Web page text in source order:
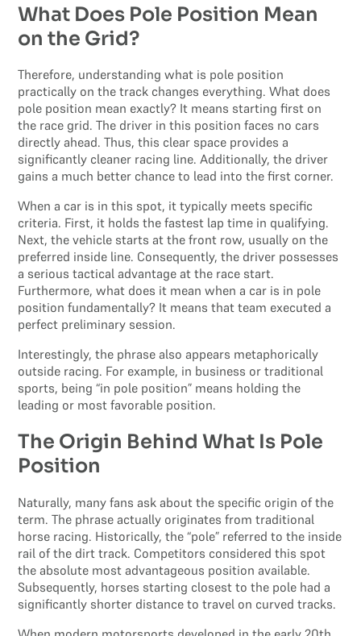
What Does Pole Position Mean
on the Grid?
Therefore, understanding what is pole position
practically on the track changes everything. What does
pole position mean exactly? It means starting first on
the race grid. The driver in this position faces no cars
directly ahead. Thus, this clear space provides a
significantly cleaner racing line. Additionally, the driver
gains a much better chance to lead into the first corner.
When a car is in this spot, it typically meets specific
criteria. First, it holds the fastest lap time in qualifying.
Next, the vehicle starts at the front row, usually on the
preferred inside line. Consequently, the driver possesses
a serious tactical advantage at the race start.
Furthermore, what does it mean when a car is in pole
position fundamentally? It means that team executed a
perfect preliminary session.
Interestingly, the phrase also appears metaphorically
outside racing. For example, in business or traditional
sports, being “in pole position” means holding the
leading or most favorable position.
The Origin Behind What Is Pole
Position
Naturally, many fans ask about the specific origin of the
term. The phrase actually originates from traditional
horse racing. Historically, the “pole” referred to the inside
rail of the dirt track. Competitors considered this spot
the absolute most advantageous position available.
Subsequently, horses starting closest to the pole had a
significantly shorter distance to travel on curved tracks.